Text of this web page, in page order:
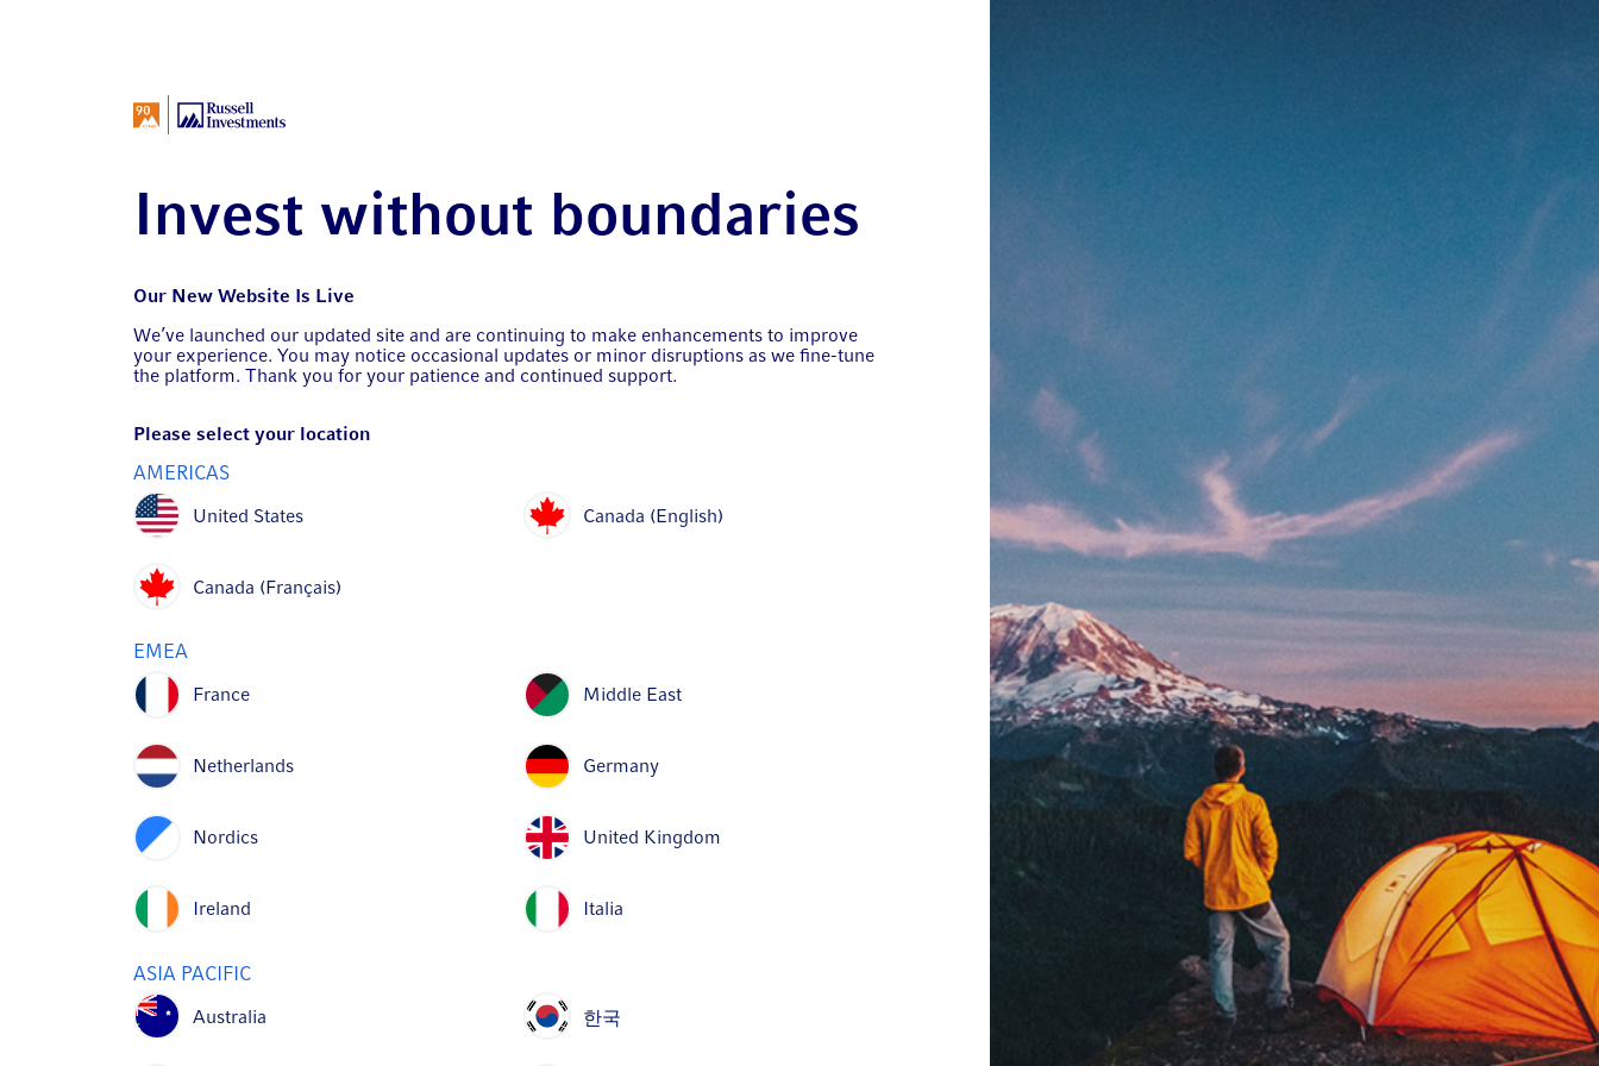
Invest without boundaries
Our New Website Is Live
We’ve launched our updated site and are continuing to make enhancements to improve
your experience. You may notice occasional updates or minor disruptions as we fine-tune
the platform. Thank you for your patience and continued support.
Please select your location
AMERICAS
United States Canada (English)
Canada (Français)
EMEA
France Middle East
Netherlands Germany
Nordics United Kingdom
Ireland Italia
ASIA PACIFIC
Australia 한국